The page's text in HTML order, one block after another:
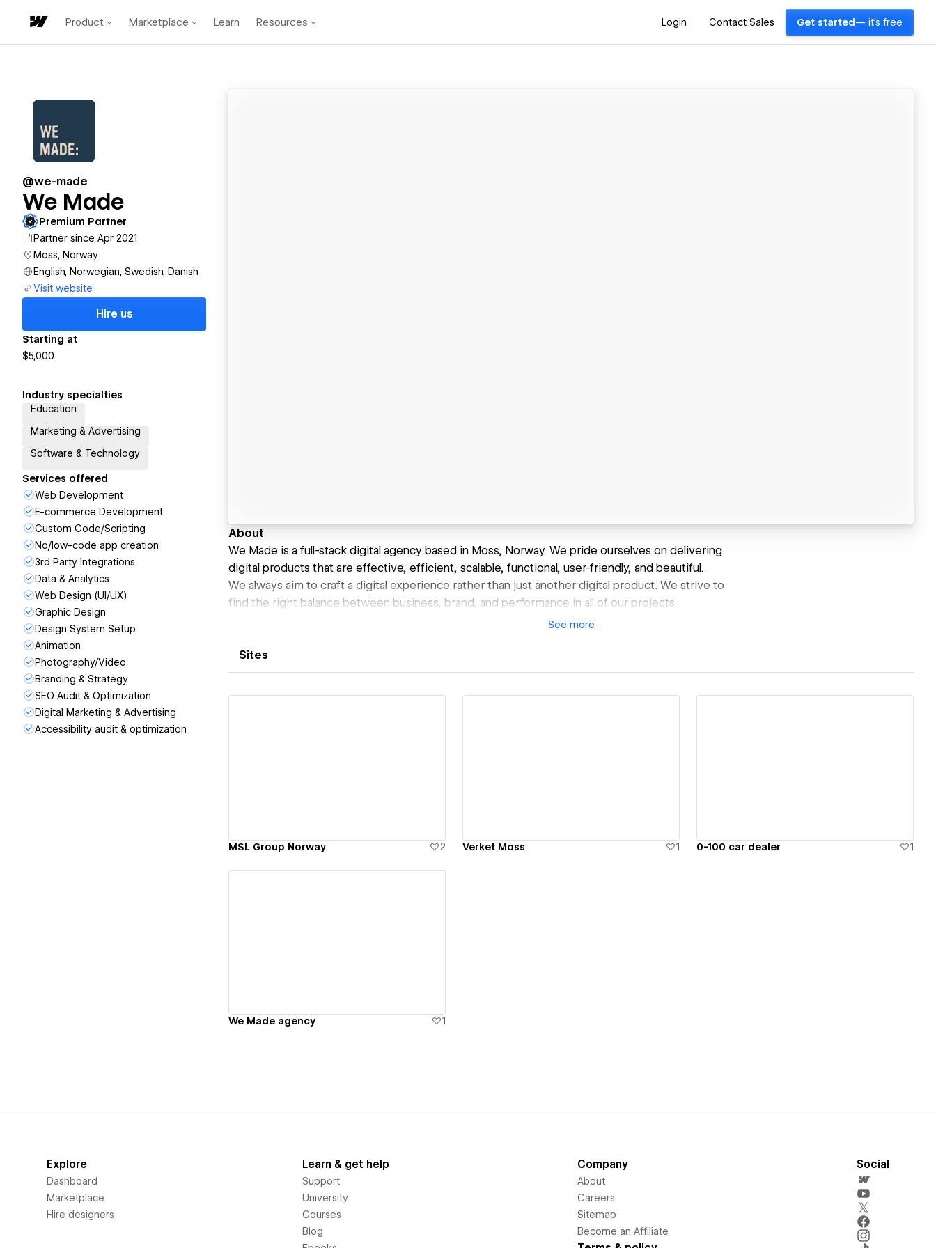
Product Marketplace Learn Resources Login Contact Sales Get started — it's free
@we-made
We Made
Premium Partner
Partner since Apr 2021
Moss, Norway
English, Norwegian, Swedish, Danish
Visit website
Hire us
Starting at
$5,000
Industry specialties
Education
Marketing & Advertising
Software & Technology
Services offered
Web Development
E-commerce Development
Custom Code/Scripting
No/low-code app creation
3rd Party Integrations
Data & Analytics
Web Design (UI/UX)
Graphic Design
Design System Setup
Animation
Photography/Video
Branding & Strategy
SEO Audit & Optimization
Digital Marketing & Advertising
Accessibility audit & optimization
About
We Made is a full-stack digital agency based in Moss, Norway. We pride ourselves on delivering
digital products that are effective, efficient, scalable, functional, user-friendly, and beautiful.
We always aim to craft a digital experience rather than just another digital product. We strive to
find the right balance between business, brand, and performance in all of our projects.
See more
Sites
MSL Group Norway 2 Verket Moss 1 0-100 car dealer 1
We Made agency 1
Explore
Dashboard
Marketplace
Hire designers
Learn & get help
Support
University
Courses
Blog
Company
About
Careers
Sitemap
Become an Affiliate
Social